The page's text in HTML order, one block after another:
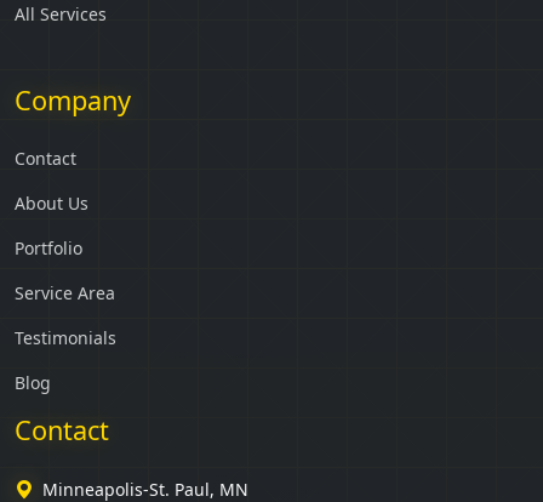
All Services
Company
Contact
About Us
Portfolio
Service Area
Testimonials
Blog
Contact
Minneapolis-St. Paul, MN